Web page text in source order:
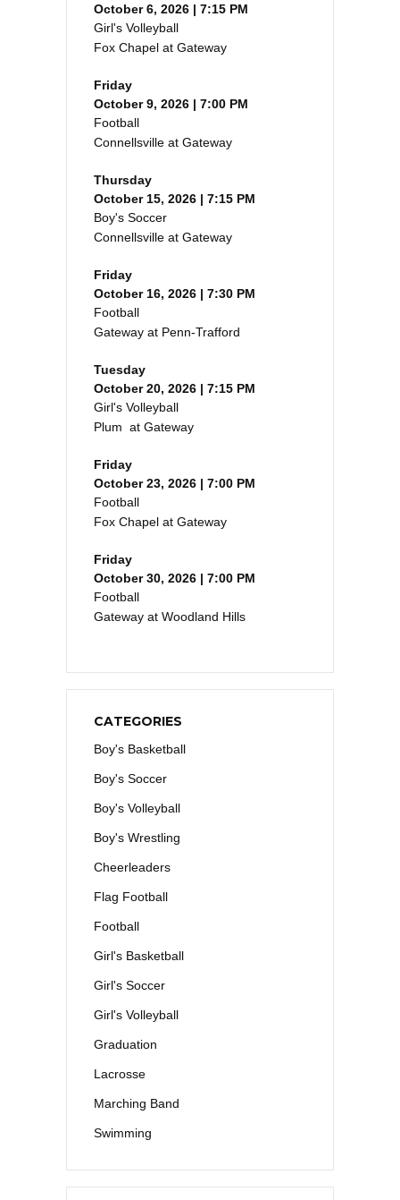
October 6, 2026 | 7:15 PM
Girl's Volleyball
Fox Chapel at Gateway
Friday
October 9, 2026 | 7:00 PM
Football
Connellsville at Gateway
Thursday
October 15, 2026 | 7:15 PM
Boy's Soccer
Connellsville at Gateway
Friday
October 16, 2026 | 7:30 PM
Football
Gateway at Penn-Trafford
Tuesday
October 20, 2026 | 7:15 PM
Girl's Volleyball
Plum at Gateway
Friday
October 23, 2026 | 7:00 PM
Football
Fox Chapel at Gateway
Friday
October 30, 2026 | 7:00 PM
Football
Gateway at Woodland Hills
CATEGORIES
Boy's Basketball
Boy's Soccer
Boy's Volleyball
Boy's Wrestling
Cheerleaders
Flag Football
Football
Girl's Basketball
Girl's Soccer
Girl's Volleyball
Graduation
Lacrosse
Marching Band
Swimming